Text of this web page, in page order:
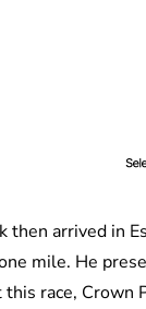
then arrived in
mile. He
race, Crown